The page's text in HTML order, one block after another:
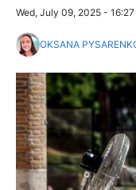
Wed, July 09, 2025 - 16:27
OKSANA